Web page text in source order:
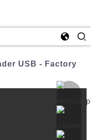
USB - Factory